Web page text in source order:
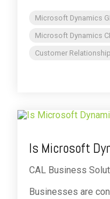
Microsoft Dynamics
Microsoft Dynamics
Customer
Is Microsoft
CAL Business
Businesses are